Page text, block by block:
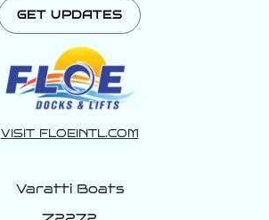
GET UPDATES
VISIT FLOEINTL.COM
Varatti Boats